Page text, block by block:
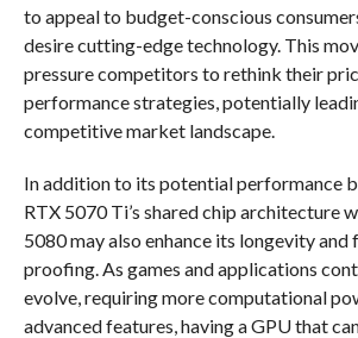
to appeal to budget-conscious
desire cutting-edge technology. This
pressure competitors to rethink their
performance strategies, potentially
competitive market landscape.
In addition to its potential performance
RTX 5070 Ti’s shared chip architecture
5080 may also enhance its longevity and
proofing. As games and applications
evolve, requiring more computational
advanced features, having a GPU that